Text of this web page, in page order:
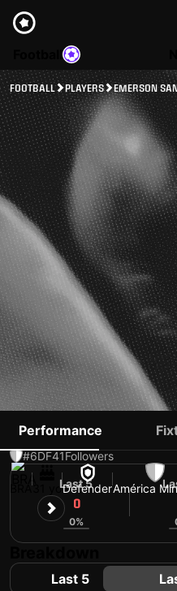
FOOTBALL PLAYERS EMERSON
#6DF41Followers
31 yoDefenderAmérica
Performance
Last 5
0
0%
Last 5